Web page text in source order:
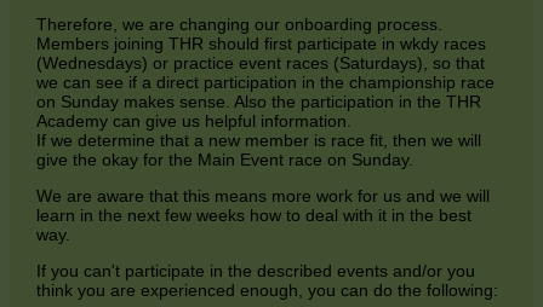
Therefore, we are changing our onboarding process.
Members joining THR should first participate in wkdy races
(Wednesdays) or practice event races (Saturdays), so that
we can see if a direct participation in the championship race
on Sunday makes sense. Also the participation in the THR
Academy can give us helpful information.
If we determine that a new member is race fit, then we will
give the okay for the Main Event race on Sunday.
We are aware that this means more work for us and we will
learn in the next few weeks how to deal with it in the best
way.
If you can't participate in the described events and/or you
think you are experienced enough, you can do the following: